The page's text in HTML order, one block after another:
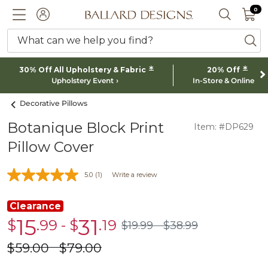
ACCOUNTBallard designs logo SEARCH
0 0
What can we help you find?
30% Off All Upholstery & Fabric *
Upholstery Event
20% Off *
In-Store & Online
Decorative Pillows
Botanique Block Print
Pillow Cover
Item: #DP629
5.0 (1) Write a review
Clearance
Clearance
$15.99
$15.99 - Clearance
$31.19 $19.99
$19.99 $38.99
$38.99
was
$59.00
was
$79.00